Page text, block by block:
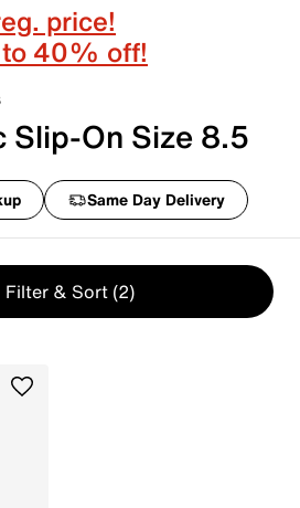
price!
40% off!
Slip-On Size 8.5
Same Day Delivery
Filter & Sort (2)